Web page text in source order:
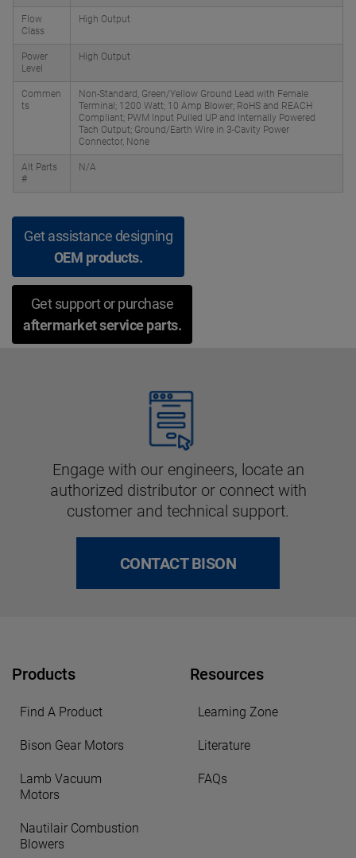
Flow
Class
High Output
Power
Level
High Output
Commen
ts
Non-Standard, Green/Yellow Ground Lead with Female
Terminal; 1200 Watt; 10 Amp Blower; RoHS and REACH
Compliant; PWM Input Pulled UP and Internally Powered
Tach Output; Ground/Earth Wire in 3-Cavity Power
Connector, None
Alt Parts
#
N/A
Get assistance designing
OEM products.
Get support or purchase
aftermarket service parts.
Engage with our engineers, locate an
authorized distributor or connect with
customer and technical support.
CONTACT BISON
Products
Find A Product
Bison Gear Motors
Lamb Vacuum
Motors
Nautilair Combustion
Blowers
Resources
Learning Zone
Literature
FAQs